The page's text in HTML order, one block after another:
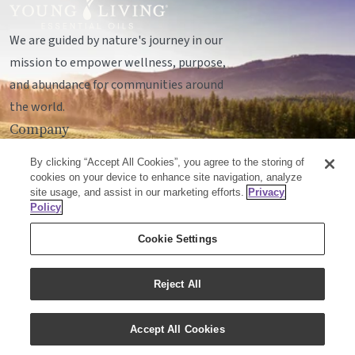
We are guided by nature's journey in our
mission to empower wellness, purpose,
and abundance for communities around
the world.
Company
Socials
© Young Living Essential Oils, LC
Mailing Address:
Unit 142, 701 - 64 Avenue SE
Calgary, Alberta T2H2C3
Customer Support:
1-855-429-2616
Email:cxcanada@youngliving.com
By clicking “Accept All Cookies”, you agree to the storing of
cookies on your device to enhance site navigation, analyze
site usage, and assist in our marketing efforts. Privacy
Policy
Cookie Settings
Reject All
Accept All Cookies